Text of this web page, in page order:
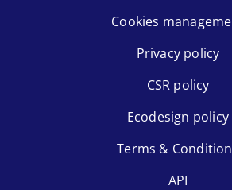
Cookies
Privacy policy
CSR policy
Ecodesign policy
Terms &
API